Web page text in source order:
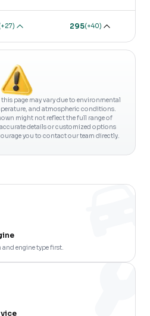
+27) 295(+40)
page may vary due to environmental
and atmospheric conditions.
might not reflect the full range of
details or customized options
you to contact our team directly.
engine type first.